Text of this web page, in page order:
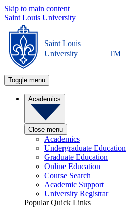
Skip to main content
Saint Louis University
Saint Louis
University
TM
Toggle menu
Academics
Close menu
Academics
Undergraduate Education
Graduate Education
Online Education
Course Search
Academic Support
University Registrar
Popular Quick Links